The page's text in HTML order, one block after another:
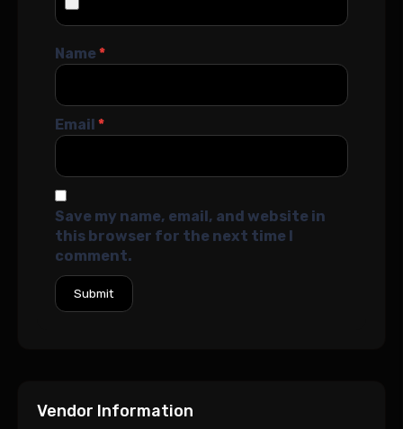
Name*
Email *
Save my name, email, and website in
this browser for the next time I
comment.
Vendor Information